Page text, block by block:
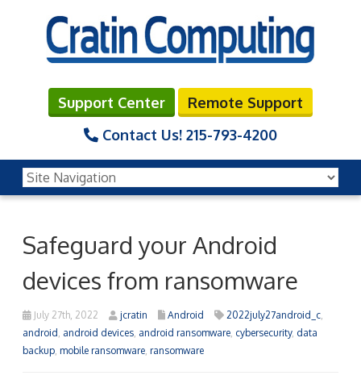
Support Center
Remote Support
Contact Us! 215-793-4200
Safeguard your Android
devices from ransomware
July 27th, 2022 jcratin Android 2022july27android_c
android android devices android ransomware cybersecurity, data
backup mobile ransomware ransomware